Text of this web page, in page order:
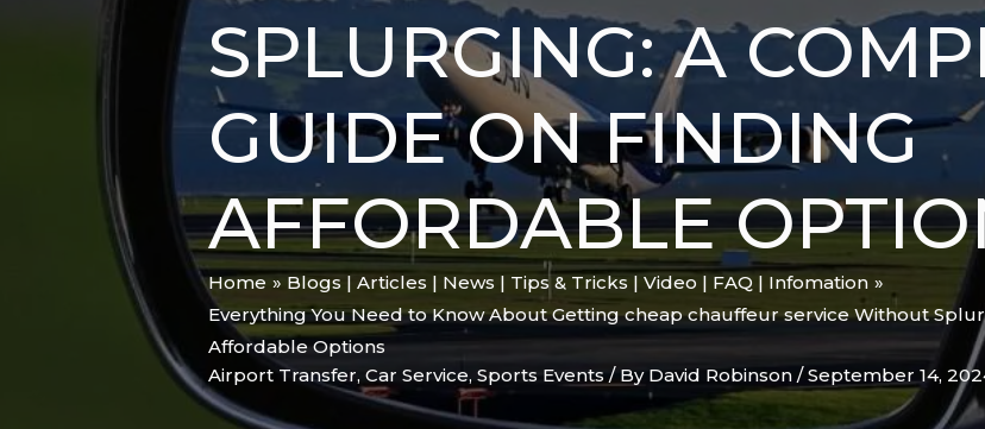
SPLURGING: A
GUIDE ON FINDING
AFFORDABLE
Home
Blogs | Articles | News | Tips & Tricks | Video | FAQ | Infomation
Everything You Need to Know About Getting cheap chauffeur service Without
Affordable Options
Airport Transfer, Car Service, Sports Events / By David Robinson /September 14,